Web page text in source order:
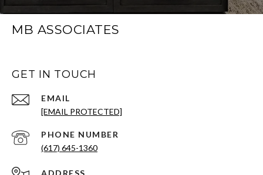
MB ASSOCIATES
GET IN TOUCH
EMAIL
[EMAIL PROTECTED]
PHONE NUMBER
(617) 645-1360